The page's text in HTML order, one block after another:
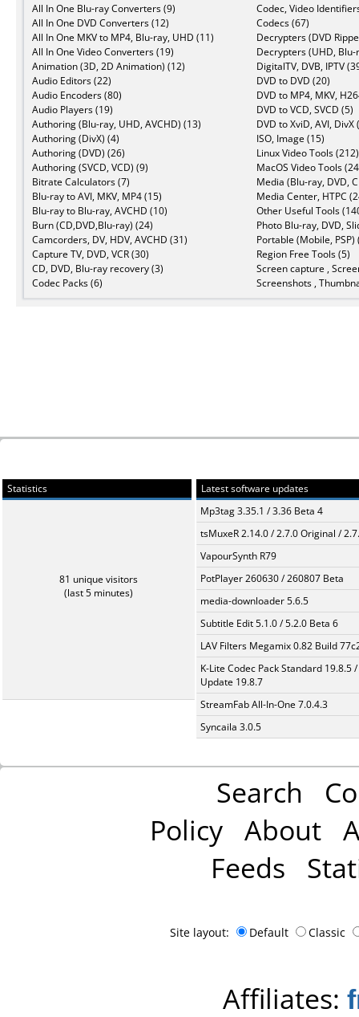
All In One Blu-ray Converters (9)
All In One DVD Converters (12)
All In One MKV to MP4, Blu-ray, UHD (11)
All In One Video Converters (19)
Animation (3D, 2D Animation) (12)
Audio Editors (22)
Audio Encoders (80)
Audio Players (19)
Authoring (Blu-ray, UHD, AVCHD) (13)
Authoring (DivX) (4)
Authoring (DVD) (26)
Authoring (SVCD, VCD) (9)
Bitrate Calculators (7)
Blu-ray to AVI, MKV, MP4 (15)
Blu-ray to Blu-ray, AVCHD (10)
Burn (CD,DVD,Blu-ray) (24)
Camcorders, DV, HDV, AVCHD (31)
Capture TV, DVD, VCR (30)
CD, DVD, Blu-ray recovery (3)
Codec Packs (6)
Codec, Video
Codecs (67)
Decrypters (DVD
Decrypters (UHD,
DigitalTV, DVB, IPTV
DVD to DVD (20)
DVD to MP4, MKV,
DVD to VCD, SVCD (5)
DVD to XviD, AVI, DivX
ISO, Image (15)
Linux Video Tools (212)
MacOS Video Tools
Media (Blu-ray, DVD,
Media Center, HTPC
Other Useful Tools
Photo Blu-ray, DVD,
Portable (Mobile, PSP)
Region Free Tools (5)
Screen capture ,
Screenshots ,
Statistics
81 unique visitors
(last 5 minutes)
Latest software updates
Mp3tag 3.35.1 / 3.36 Beta 4
tsMuxeR 2.14.0 / 2.7.0 Original /
VapourSynth R79
PotPlayer 260630 / 260807 Beta
media-downloader 5.6.5
Subtitle Edit 5.1.0 / 5.2.0 Beta 6
LAV Filters Megamix 0.82 Build
K-Lite Codec Pack Standard 19.8.5 /
Update 19.8.7
StreamFab All-In-One 7.0.4.3
Syncaila 3.0.5
Search
Policy About
Feeds
Site layout: Default Classic
Affiliates: